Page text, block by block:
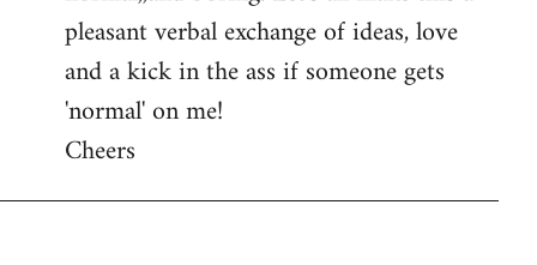
pleasant verbal exchange of ideas, love
and a kick in the ass if someone gets
'normal' on me!
Cheers